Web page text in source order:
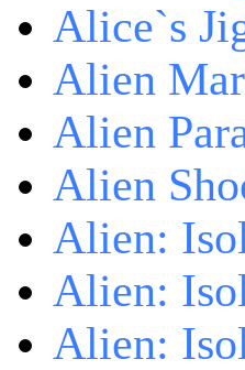
Alice`s
Alien
Alien
Alien
Alien:
Alien:
Alien: